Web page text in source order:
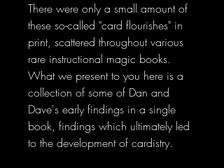
There were only a small amount of
these so-called "card flourishes" in
print, scattered throughout various
rare instructional magic books.
What we present to you here is a
collection of some of Dan and
Dave's early findings in a single
book, findings which ultimately led
to the development of cardistry.